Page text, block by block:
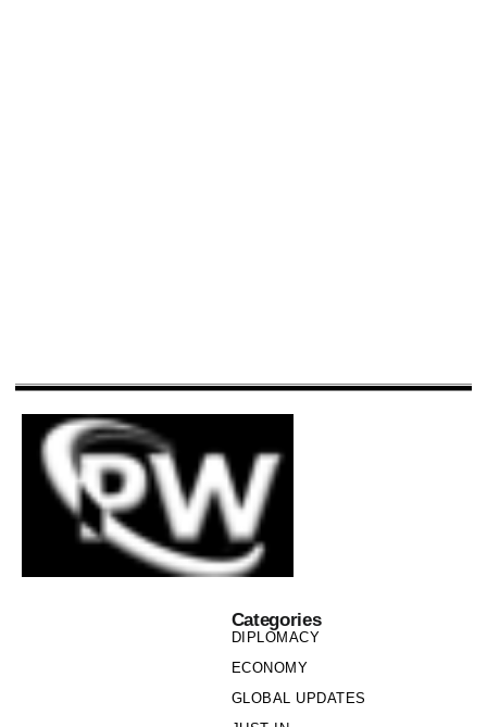
Categories
DIPLOMACY
ECONOMY
GLOBAL UPDATES